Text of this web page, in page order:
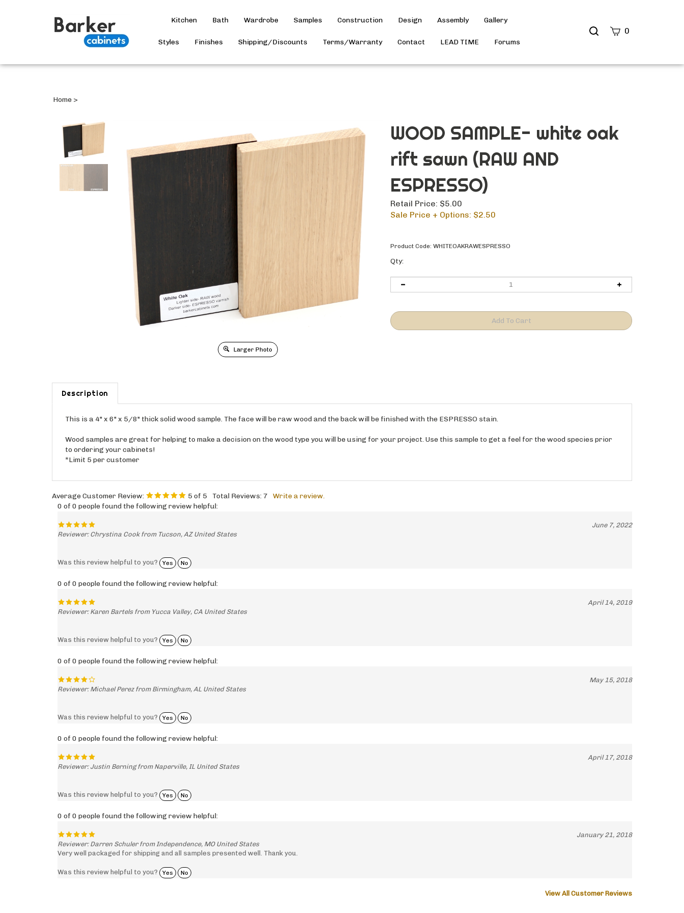
Search
0
Kitchen Bath Wardrobe Samples Construction Design Assembly Gallery
Styles Finishes Shipping/Discounts Terms/Warranty Contact LEAD TIME Forums
Home >
Larger Photo
WOOD SAMPLE- white oak
rift sawn (RAW AND
ESPRESSO)
Retail Price: $5.00
Sale Price + Options: $2.50
Product Code: WHITEOAKRAWESPRESSO
Qty:
Description
This is a 4" x 6" x 5/8" thick solid wood sample. The face will be raw wood and the back will be finished with the ESPRESSO stain.
Wood samples are great for helping to make a decision on the wood type you will be using for your project. Use this sample to get a feel for the wood species prior
to ordering your cabinets!
*Limit 5 per customer
Average Customer Review: 5 of 5 Total Reviews: 7
Write a review.
0 of 0 people found the following review helpful:
June 7, 2022
Reviewer: Chrystina Cook from Tucson, AZ United States
Was this review helpful to you? Yes No
0 of 0 people found the following review helpful:
April 14, 2019
Reviewer: Karen Bartels from Yucca Valley, CA United States
Was this review helpful to you? Yes No
0 of 0 people found the following review helpful:
May 15, 2018
Reviewer: Michael Perez from Birmingham, AL United States
Was this review helpful to you? Yes No
0 of 0 people found the following review helpful:
April 17, 2018
Reviewer: Justin Berning from Naperville, IL United States
Was this review helpful to you? Yes No
0 of 0 people found the following review helpful:
January 21, 2018
Reviewer: Darren Schuler from Independence, MO United States
Very well packaged for shipping and all samples presented well. Thank you.
Was this review helpful to you? Yes No
View All Customer Reviews